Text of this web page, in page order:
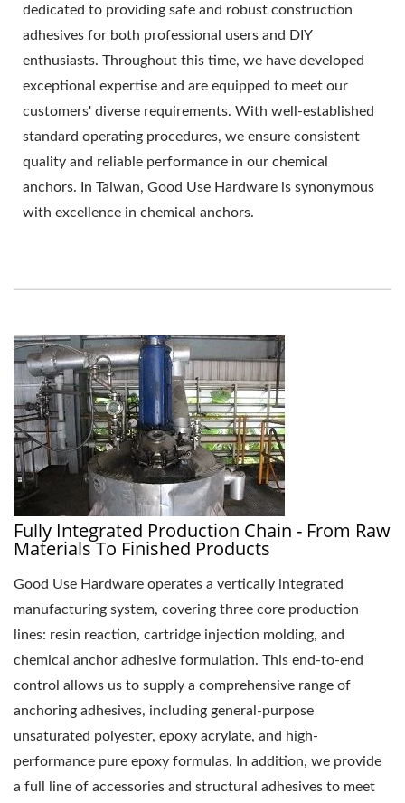
dedicated to providing safe and robust construction
adhesives for both professional users and DIY
enthusiasts. Throughout this time, we have developed
exceptional expertise and are equipped to meet our
customers' diverse requirements. With well-established
standard operating procedures, we ensure consistent
quality and reliable performance in our chemical
anchors. In Taiwan, Good Use Hardware is synonymous
with excellence in chemical anchors.
Fully Integrated Production Chain - From Raw
Materials To Finished Products
Good Use Hardware operates a vertically integrated
manufacturing system, covering three core production
lines: resin reaction, cartridge injection molding, and
chemical anchor adhesive formulation. This end-to-end
control allows us to supply a comprehensive range of
anchoring adhesives, including general-purpose
unsaturated polyester, epoxy acrylate, and high-
performance pure epoxy formulas. In addition, we provide
a full line of accessories and structural adhesives to meet